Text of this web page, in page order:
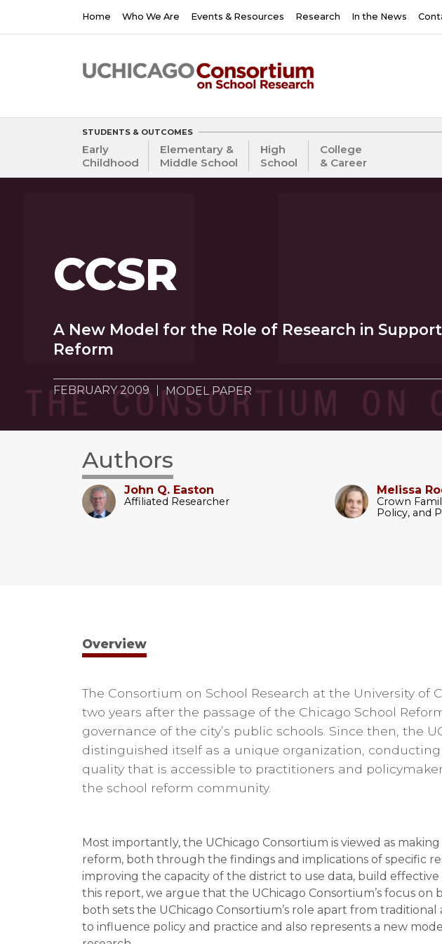
Main
navigation
Home Who We Are Events & Resources Research In the News
STUDENTS & OUTCOMES
Early
Childhood
Elementary &
Middle School
High
School
College
& Career
CCSR
A New Model for the Role of Research in
Reform
FEBRUARY 2009 MODEL PAPER
Authors
John Q. Easton
Affiliated Researcher
Melissa
Crown
Policy, and
Overview
The Consortium on School Research at the University of
two years after the passage of the Chicago School
governance of the city’s public schools. Since then, the
distinguished itself as a unique organization,
quality that is accessible to practitioners and
the school reform community.
Most importantly, the UChicago Consortium is viewed as
reform, both through the findings and implications of specific
improving the capacity of the district to use data, build effective
this report, we argue that the UChicago Consortium’s focus
both sets the UChicago Consortium’s role apart from traditional
to influence policy and practice and also represents a new